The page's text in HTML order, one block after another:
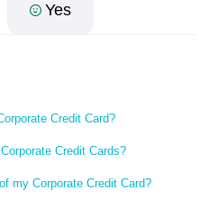
Yes
Credit Card?
Credit Cards?
my Corporate Credit Card?